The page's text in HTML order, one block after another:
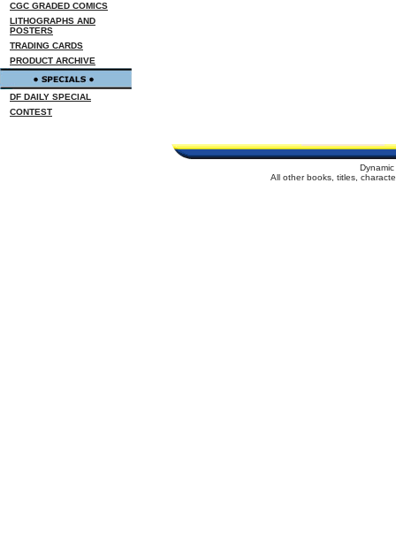
CGC GRADED COMICS
LITHOGRAPHS AND
POSTERS
TRADING CARDS
PRODUCT ARCHIVE
DF DAILY SPECIAL
CONTEST
All other books, titles,